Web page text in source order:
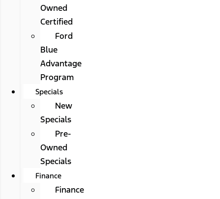
Owned
Certified
Ford
Blue
Advantage
Program
Specials
New
Specials
Pre-
Owned
Specials
Finance
Finance